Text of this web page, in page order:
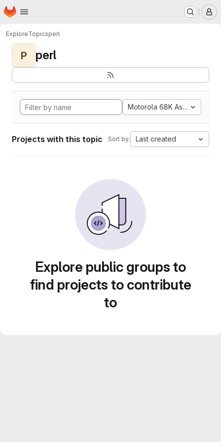
Skip to main content
Homepage
ExploreTopicsperl
P perl
Motorola 68K Assembly
Projects with this topic Sort by: Last created
Explore public groups to
find projects to contribute
to